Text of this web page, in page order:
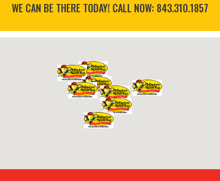
WE CAN BE THERE TODAY! CALL NOW: 843.310.1857